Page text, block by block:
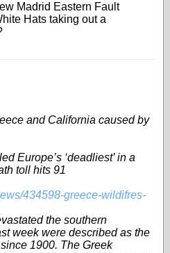
Madrid Eastern Fault
Hats taking out a
and California caused by
Europe’s ‘deadliest’ in a
toll hits 91
434598-greece-wildifres-
the southern
week were described as the
1900. The Greek